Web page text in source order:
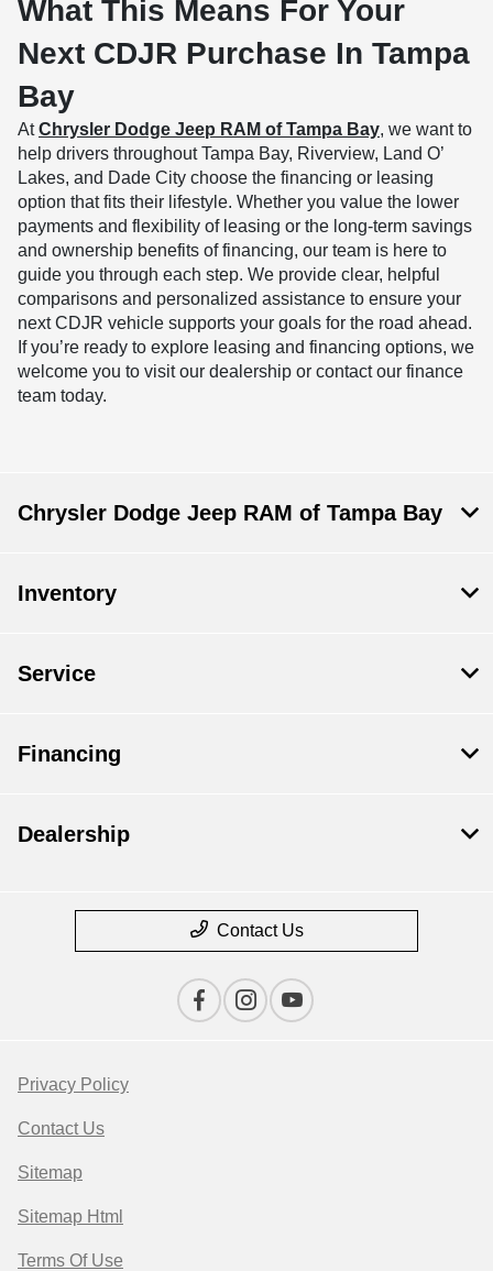
What This Means For Your
Next CDJR Purchase In Tampa
Bay
AtChrysler Dodge Jeep RAM of Tampa Bay, we want to
help drivers throughout Tampa Bay, Riverview, Land O’
Lakes, and Dade City choose the financing or leasing
option that fits their lifestyle. Whether you value the lower
payments and flexibility of leasing or the long-term savings
and ownership benefits of financing, our team is here to
guide you through each step. We provide clear, helpful
comparisons and personalized assistance to ensure your
next CDJR vehicle supports your goals for the road ahead.
If you’re ready to explore leasing and financing options, we
welcome you to visit our dealership or contact our finance
team today.
Chrysler Dodge Jeep RAM of Tampa Bay
Inventory
Service
Financing
Dealership
Contact Us
Privacy Policy
Contact Us
Sitemap
Sitemap Html
Terms Of Use